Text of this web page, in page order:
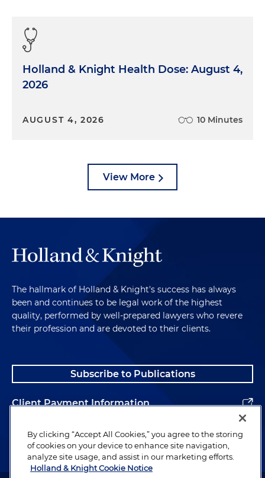
Holland & Knight Health Dose: August 4,
2026
AUGUST 4, 2026 10 Minutes
View More
The hallmark of Holland & Knight's success has always
been and continues to be legal work of the highest
quality, performed by well-prepared lawyers who revere
their profession and are devoted to their clients.
Subscribe to Publications
Client Payment Information
Alumni
By clicking “Accept All Cookies,” you agree to the storing
of cookies on your device to enhance site navigation,
analyze site usage, and assist in our marketing efforts.
Holland & Knight Cookie Notice